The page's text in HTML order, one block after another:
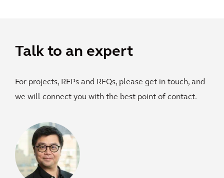
Talk to an expert
For projects, RFPs and RFQs, please get in touch, and
we will connect you with the best point of contact.